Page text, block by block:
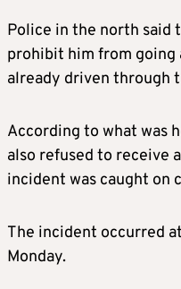
Police in the north said
prohibit him from going
already driven through
According to what was
also refused to receive
incident was caught on
The incident occurred
Monday.